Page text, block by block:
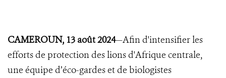
CAMEROUN, 13 août 2024—Afin d'intensifier les
efforts de protection des lions d'Afrique centrale,
une équipe d’éco-gardes et de biologistes